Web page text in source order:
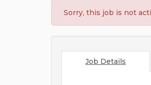
Sorry, this job is not
Job Details